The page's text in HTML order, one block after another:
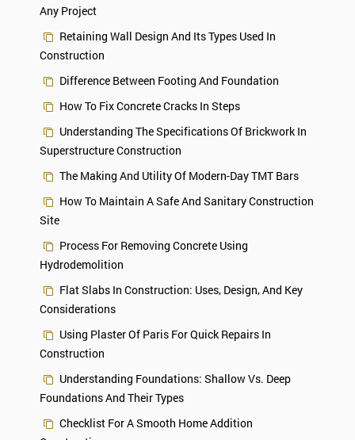
Any Project
Retaining Wall Design And Its Types Used In
Construction
Difference Between Footing And Foundation
How To Fix Concrete Cracks In Steps
Understanding The Specifications Of Brickwork In
Superstructure Construction
The Making And Utility Of Modern-Day TMT Bars
How To Maintain A Safe And Sanitary Construction
Site
Process For Removing Concrete Using
Hydrodemolition
Flat Slabs In Construction: Uses, Design, And Key
Considerations
Using Plaster Of Paris For Quick Repairs In
Construction
Understanding Foundations: Shallow Vs. Deep
Foundations And Their Types
Checklist For A Smooth Home Addition